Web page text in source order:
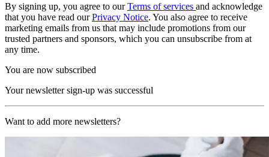
By signing up, you agree to ourTerms of services and acknowledge
that you have read ourPrivacy Notice. You also agree to receive
marketing emails from us that may include promotions from our
trusted partners and sponsors, which you can unsubscribe from at
any time.
You are now subscribed
Your newsletter sign-up was successful
Want to add more newsletters?